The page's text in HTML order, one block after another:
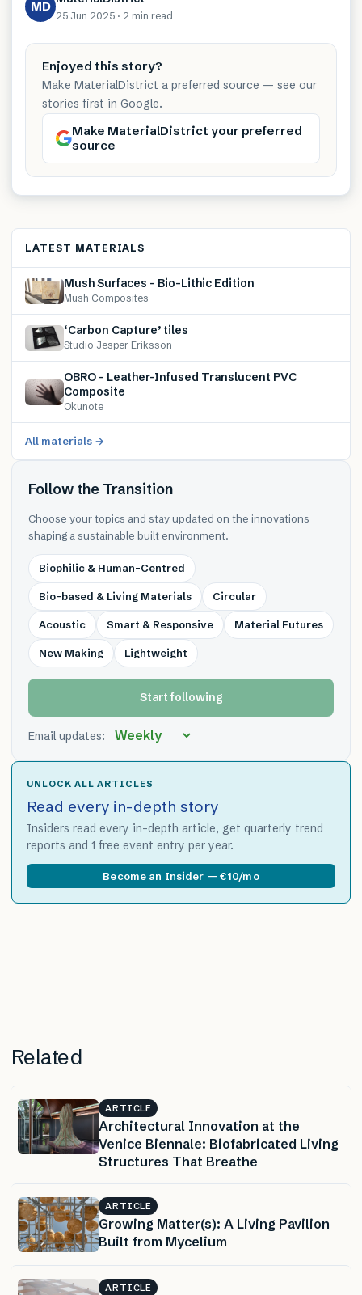
MD
25 Jun 2025 · 2 min read
Enjoyed this story?
Make MaterialDistrict a preferred source — see our
stories first in Google.
Make MaterialDistrict your preferred
source
LATEST MATERIALS
Mush Surfaces – Bio-Lithic Edition
Mush Composites
‘Carbon Capture’ tiles
Studio Jesper Eriksson
OBRO – Leather-Infused Translucent PVC
Composite
Okunote
All materials →
Follow the Transition
Choose your topics and stay updated on the innovations
shaping a sustainable built environment.
Biophilic & Human-Centred
Bio-based & Living Materials Circular
Acoustic Smart & Responsive Material Futures
New Making Lightweight
Start following
Email updates:
UNLOCK ALL ARTICLES
Read every in-depth story
Insiders read every in-depth article, get quarterly trend
reports and 1 free event entry per year.
Become an Insider — €10/mo
Related
ARTICLE
Architectural Innovation at the
Venice Biennale: Biofabricated Living
Structures That Breathe
ARTICLE
Growing Matter(s): A Living Pavilion
Built from Mycelium
ARTICLE